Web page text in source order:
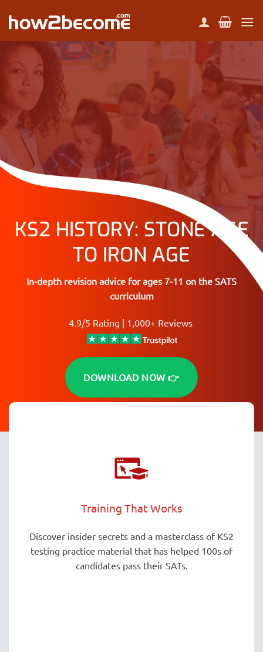
KS2 HISTORY: STONE AGE
TO IRON AGE
In-depth revision advice for ages 7-11 on the SATS
curriculum
4.9/5 Rating | 1,000+ Reviews
DOWNLOAD NOW 👉
Training That Works
Discover insider secrets and a masterclass of KS2
testing practice material that has helped 100s of
candidates pass their SATs.